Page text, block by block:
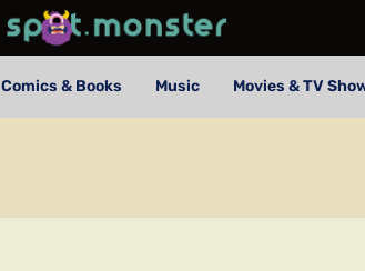
Comics & Books Music Movies & TV